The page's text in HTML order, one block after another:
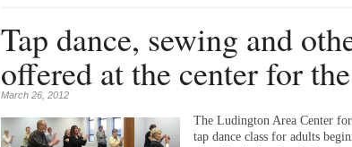
Tap dance, sewing and
offered at the center for
March 26, 2012
The Ludington Area Center
tap dance class for adults